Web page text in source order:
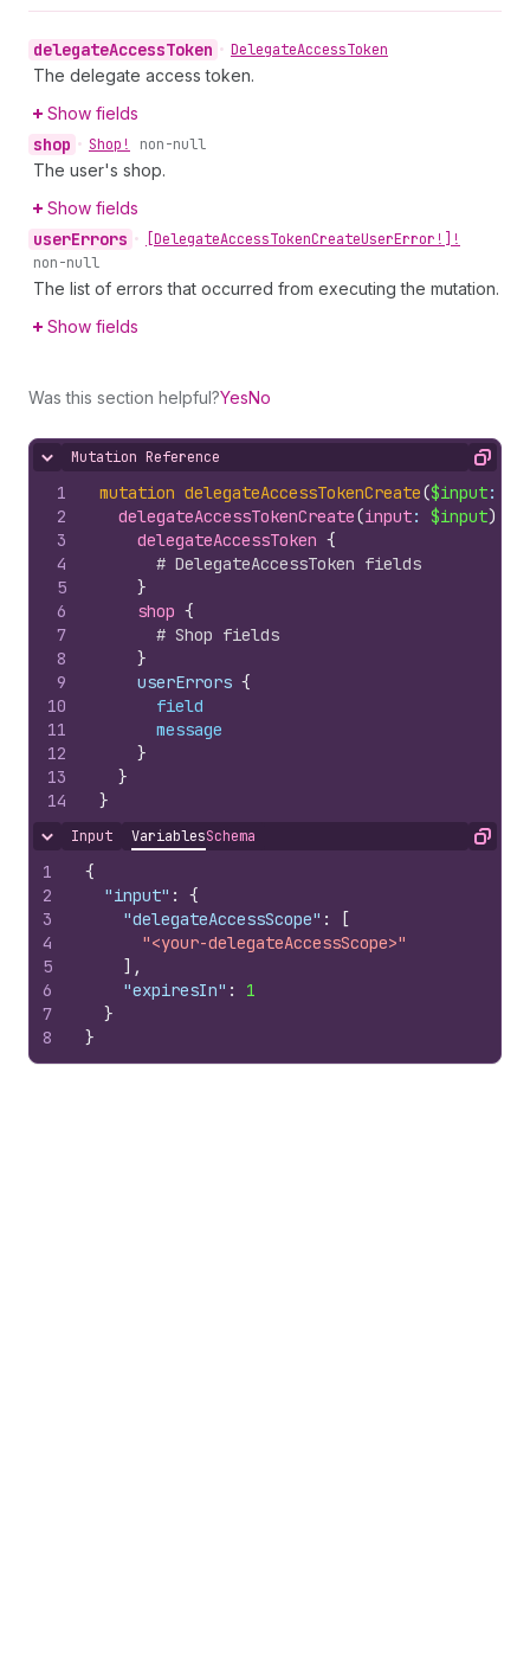
delegateAccessToken • DelegateAccessToken
The delegate access token.
Show fields
shop • Shop! non-null
The user's shop.
Show fields
userErrors • [DelegateAccessTokenCreateUserError!]!
non-null
The list of errors that occurred from executing the mutation.
Show fields
Was this section helpful?YesNo
Hide content
Mutation Reference Copy
1
2
3
4
5
6
7
8
9
10
11
12
13
14
mutation delegateAccessTokenCreate($input:
delegateAccessTokenCreate(input: $input)
delegateAccessToken {
# DelegateAccessToken fields
}
shop {
# Shop fields
}
    userErrors
{
field
message
}
}
}
Hide content
Input VariablesSchema Copy
1
2
3
4
5
6
7
8
{
"input" :
{
"delegateAccessScope" :
[
"<your-delegateAccessScope>"
] ,
"expiresIn" :
1
}
}